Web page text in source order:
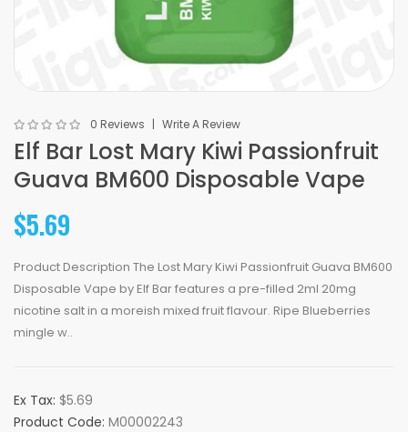
0 Reviews Write A Review
Elf Bar Lost Mary Kiwi Passionfruit
Guava BM600 Disposable Vape
$5.69
Product Description The Lost Mary Kiwi Passionfruit Guava BM600
Disposable Vape by Elf Bar features a pre-filled 2ml 20mg
nicotine salt in a moreish mixed fruit flavour. Ripe Blueberries
mingle w..
Ex Tax: $5.69
Product Code: M00002243